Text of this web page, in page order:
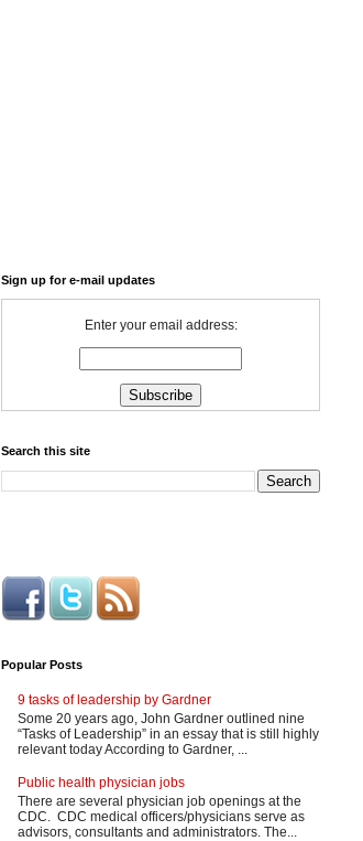
Sign up for e-mail updates
Enter your email address:
Search this site
Popular Posts
9 tasks of leadership by Gardner
Some 20 years ago, John Gardner outlined nine
“Tasks of Leadership” in an essay that is still highly
relevant today According to Gardner, ...
Public health physician jobs
There are several physician job openings at the
CDC. CDC medical officers/physicians serve as
advisors, consultants and administrators. The...